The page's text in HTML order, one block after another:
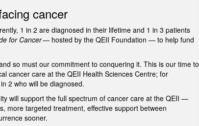
cancer
1 in 2 are diagnosed in their lifetime and 1 in 3 patients
for Cancer— hosted by the QEII Foundation — to help fund
so must our commitment to conquering it. This is our time to
cancer care at the QEII Health Sciences Centre; for
2 who will be diagnosed.
will support the full spectrum of cancer care at the QEII —
more targeted treatment, effective support between
sooner.